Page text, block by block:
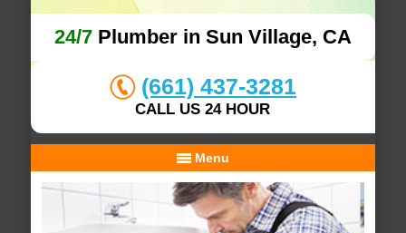
24/7Plumber in Sun Village, CA
(661) 437-3281
CALL US 24 HOUR
Menu